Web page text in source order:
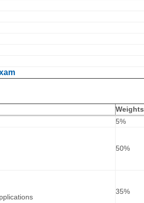
Weights
5%
50%
35%